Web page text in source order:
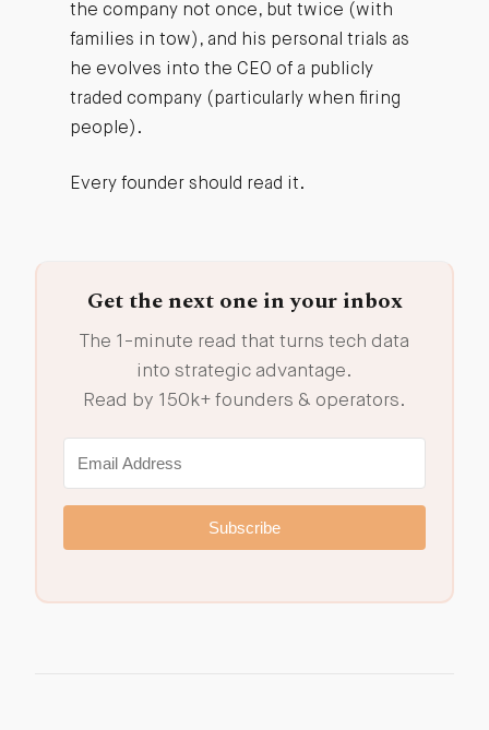
the company not once, but twice (with
families in tow), and his personal trials as
he evolves into the CEO of a publicly
traded company (particularly when firing
people).
Every founder should read it.
Get the next one in your inbox
The 1-minute read that turns tech data
into strategic advantage.
Read by 150k+ founders & operators.
Subscribe